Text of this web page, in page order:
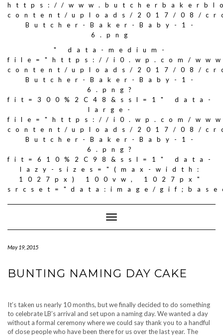
https://
content/uploads/2017/08/
Butcher-Baker-Baby-1-
6.png
" data-medium-
file="https://i0.wp.com/
content/uploads/2017/08/
Butcher-Baker-Baby-1-
6.png?
fit=300%2C48&ssl=1" data-
large-
file="https://i0.wp.com/
content/uploads/2017/08/
Butcher-Baker-Baby-1-
6.png?
fit=610%2C98&ssl=1" data-
lazy-sizes="(max-width:
1027px) 100vw, 1027px"
srcset="data:image/
Toggle
Navigation
May 19, 2015
BUNTING NAMING DAY CAKE
It’s taken us nearly 10 months, but we finally decided to do something
to celebrate LB’s arrival and set upon a naming day. We wanted a day
without a formal ceremony where we could say thank you to a handful
of close people who have been there for us over the last year. The